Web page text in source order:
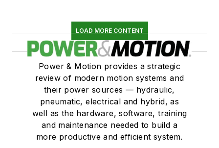
LOAD MORE CONTENT
Power & Motion provides a strategic
review of modern motion systems and
their power sources — hydraulic,
pneumatic, electrical and hybrid, as
well as the hardware, software, training
and maintenance needed to build a
more productive and efficient system.